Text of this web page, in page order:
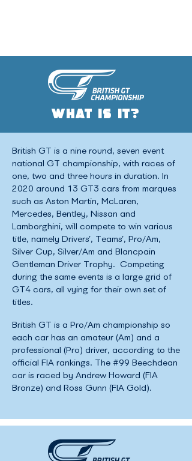
WHAT IS IT?
British GT is a nine round, seven event
national GT championship, with races of
one, two and three hours in duration. In
2020 around 13 GT3 cars from marques
such as Aston Martin, McLaren,
Mercedes, Bentley, Nissan and
Lamborghini, will compete to win various
title, namely Drivers’, Teams’, Pro/Am,
Silver Cup, Silver/Am and Blancpain
Gentleman Driver Trophy. Competing
during the same events is a large grid of
GT4 cars, all vying for their own set of
titles.
British GT is a Pro/Am championship so
each car has an amateur (Am) and a
professional (Pro) driver, according to the
official FIA rankings. The #99 Beechdean
car is raced by Andrew Howard (FIA
Bronze) and Ross Gunn (FIA Gold).